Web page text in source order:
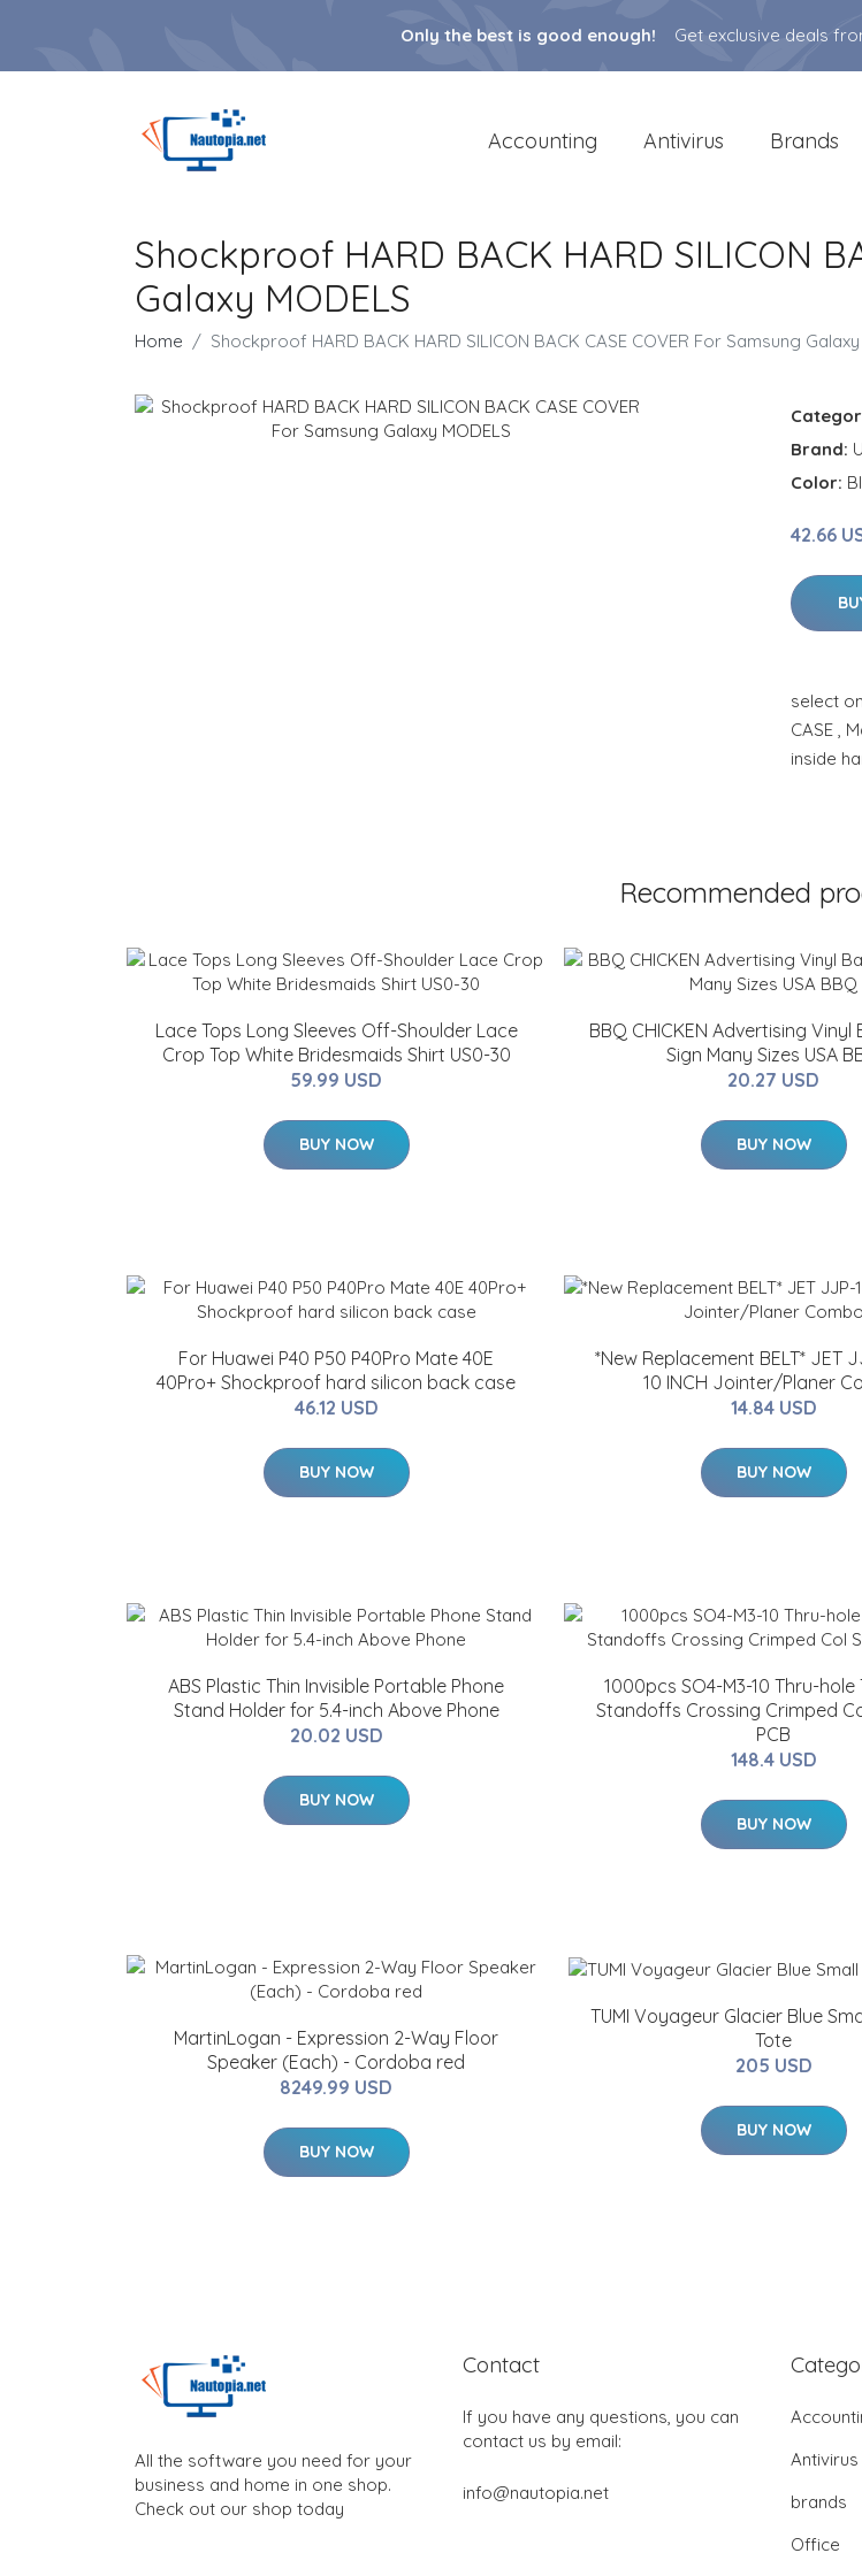
Only the best is good enough! Get exclusive deals
Accounting Antivirus Brands
Shockproof HARD BACK HARD SILICON
Galaxy MODELS
Home Shockproof HARD BACK HARD SILICON BACK CASE COVER For Samsung Galaxy
Brand:
Color:
42.66
select
CASE ,
inside
Recommended
Lace Tops Long Sleeves Off-Shoulder Lace
Crop Top White Bridesmaids Shirt US0-30
59.99 USD
BUY NOW
BBQ CHICKEN Advertising Vinyl
Sign Many Sizes USA
20.27 USD
BUY NOW
For Huawei P40 P50 P40Pro Mate 40E
40Pro+ Shockproof hard silicon back case
46.12 USD
BUY NOW
*New Replacement BELT* JET
10 INCH Jointer/Planer
14.84 USD
BUY NOW
ABS Plastic Thin Invisible Portable Phone
Stand Holder for 5.4-inch Above Phone
20.02 USD
BUY NOW
1000pcs SO4-M3-10 Thru-
Standoffs Crossing Crimped
PCB
148.4 USD
BUY NOW
MartinLogan - Expression 2-Way Floor
Speaker (Each) - Cordoba red
8249.99 USD
BUY NOW
TUMI Voyageur Glacier Blue
Tote
205 USD
BUY NOW
All the software you need for your
business and home in one shop.
Check out our shop today
Contact
If you have any questions, you can
contact us by email:
info@nautopia.net
Antivirus
brands
Office